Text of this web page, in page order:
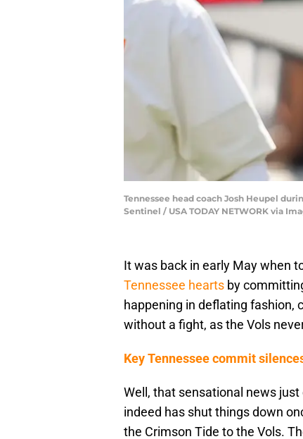
Tennessee head coach Josh Heupel
Sentinel / USA TODAY NETWORK via
It was back in early May when
Tennessee hearts by
happening in deflating fashion,
without a fight, as the Vols
Key Tennessee commit
Well, that sensational news
indeed has shut things down
the Crimson Tide to the Vols.